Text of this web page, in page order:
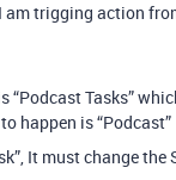
am trigging action
“Podcast Tasks”
happen is “Podcast”
It must change